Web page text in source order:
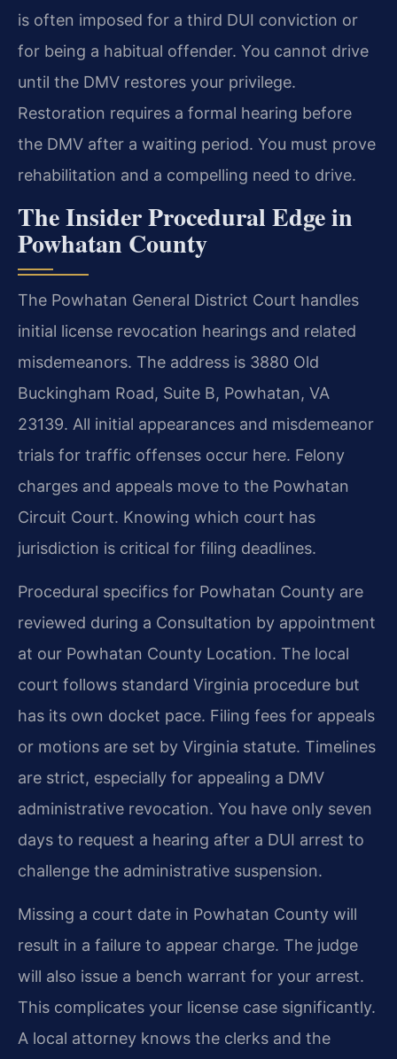
is often imposed for a third DUI conviction or
for being a habitual offender. You cannot drive
until the DMV restores your privilege.
Restoration requires a formal hearing before
the DMV after a waiting period. You must prove
rehabilitation and a compelling need to drive.
The Insider Procedural Edge in
Powhatan County
The Powhatan General District Court handles
initial license revocation hearings and related
misdemeanors. The address is 3880 Old
Buckingham Road, Suite B, Powhatan, VA
23139. All initial appearances and misdemeanor
trials for traffic offenses occur here. Felony
charges and appeals move to the Powhatan
Circuit Court. Knowing which court has
jurisdiction is critical for filing deadlines.
Procedural specifics for Powhatan County are
reviewed during a Consultation by appointment
at our Powhatan County Location. The local
court follows standard Virginia procedure but
has its own docket pace. Filing fees for appeals
or motions are set by Virginia statute. Timelines
are strict, especially for appealing a DMV
administrative revocation. You have only seven
days to request a hearing after a DUI arrest to
challenge the administrative suspension.
Missing a court date in Powhatan County will
result in a failure to appear charge. The judge
will also issue a bench warrant for your arrest.
This complicates your license case significantly.
A local attorney knows the clerks and the